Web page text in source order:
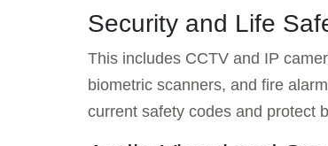
Security and Life
This includes CCTV and IP
biometric scanners, and fire
current safety codes and protect